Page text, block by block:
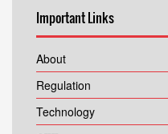
Important Links
About
Regulation
Technology